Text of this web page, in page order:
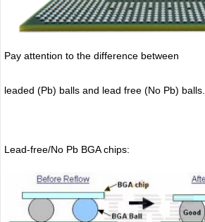
Pay attention to the difference between
leaded (Pb) balls and lead free (No Pb) balls.
Lead-free/No Pb BGA chips: